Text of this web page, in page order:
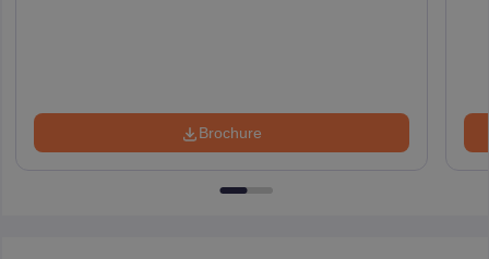
Brochure